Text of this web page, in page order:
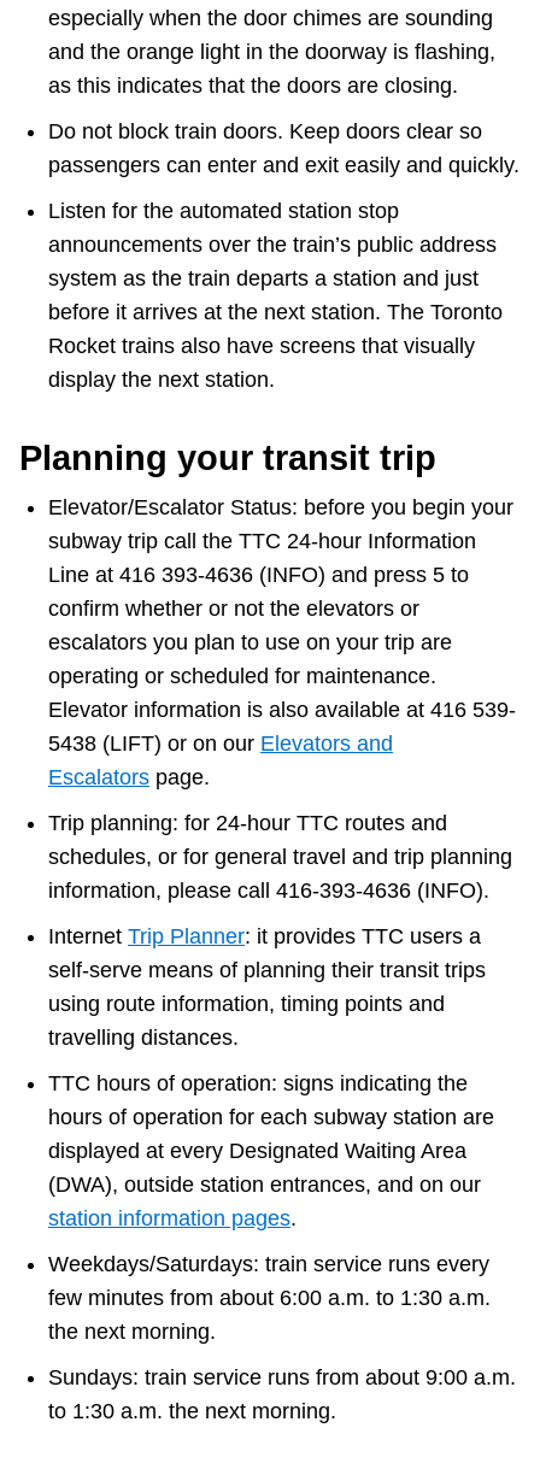
especially when the door chimes are sounding
and the orange light in the doorway is flashing,
as this indicates that the doors are closing.
Do not block train doors. Keep doors clear so
passengers can enter and exit easily and quickly.
Listen for the automated station stop
announcements over the train’s public address
system as the train departs a station and just
before it arrives at the next station. The Toronto
Rocket trains also have screens that visually
display the next station.
Planning your transit trip
Elevator/Escalator Status: before you begin your
subway trip call the TTC 24-hour Information
Line at 416 393-4636 (INFO) and press 5 to
confirm whether or not the elevators or
escalators you plan to use on your trip are
operating or scheduled for maintenance.
Elevator information is also available at 416 539-
5438 (LIFT) or on our Elevators and
Escalators page.
Trip planning: for 24-hour TTC routes and
schedules, or for general travel and trip planning
information, please call 416-393-4636 (INFO).
Internet Trip Planner: it provides TTC users a
self-serve means of planning their transit trips
using route information, timing points and
travelling distances.
TTC hours of operation: signs indicating the
hours of operation for each subway station are
displayed at every Designated Waiting Area
(DWA), outside station entrances, and on our
station information pages.
Weekdays/Saturdays: train service runs every
few minutes from about 6:00 a.m. to 1:30 a.m.
the next morning.
Sundays: train service runs from about 9:00 a.m.
to 1:30 a.m. the next morning.